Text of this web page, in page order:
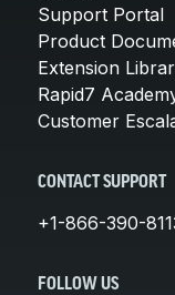
Support Portal
Product
Extension
Rapid7
Customer
CONTACT SUPPORT
+1-866-390-
FOLLOW US